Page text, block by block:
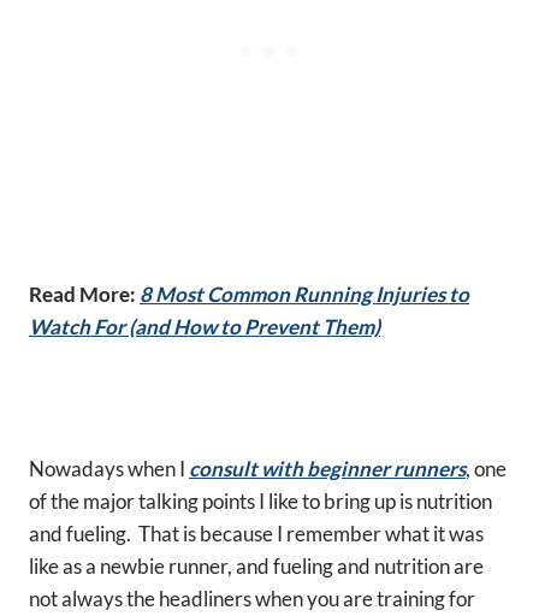
Read More: 8 Most Common Running Injuries to
Watch For (and How to Prevent Them)
Nowadays when I consult with beginner runners, one
of the major talking points I like to bring up is nutrition
and fueling. That is because I remember what it was
like as a newbie runner, and fueling and nutrition are
not always the headliners when you are training for